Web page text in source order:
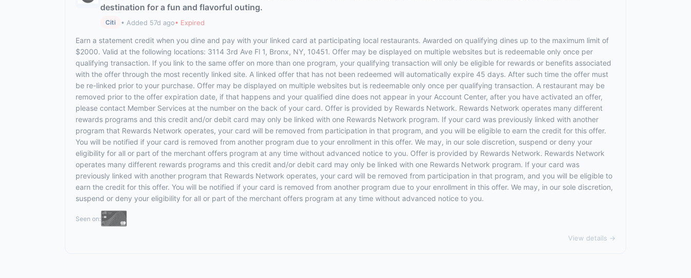
destination for a fun and flavorful outing.
Citi • Added 57d ago• Expired
Earn a statement credit when you dine and pay with your linked card at participating local restaurants. Awarded on qualifying dines up to the maximum limit of
$2000. Valid at the following locations: 3114 3rd Ave Fl 1, Bronx, NY, 10451. Offer may be displayed on multiple websites but is redeemable only once per
qualifying transaction. If you link to the same offer on more than one program, your qualifying transaction will only be eligible for rewards or benefits associated
with the offer through the most recently linked site. A linked offer that has not been redeemed will automatically expire 45 days. After such time the offer must
be re-linked prior to your purchase. Offer may be displayed on multiple websites but is redeemable only once per qualifying transaction. A restaurant may be
removed prior to the offer expiration date, if that happens and your qualified dine does not appear in your Account Center, after you have activated an offer,
please contact Member Services at the number on the back of your card. Offer is provided by Rewards Network. Rewards Network operates many different
rewards programs and this credit and/or debit card may only be linked with one Rewards Network program. If your card was previously linked with another
program that Rewards Network operates, your card will be removed from participation in that program, and you will be eligible to earn the credit for this offer.
You will be notified if your card is removed from another program due to your enrollment in this offer. We may, in our sole discretion, suspend or deny your
eligibility for all or part of the merchant offers program at any time without advanced notice to you. Offer is provided by Rewards Network. Rewards Network
operates many different rewards programs and this credit and/or debit card may only be linked with one Rewards Network program. If your card was
previously linked with another program that Rewards Network operates, your card will be removed from participation in that program, and you will be eligible to
earn the credit for this offer. You will be notified if your card is removed from another program due to your enrollment in this offer. We may, in our sole discretion,
suspend or deny your eligibility for all or part of the merchant offers program at any time without advanced notice to you.
Seen on:
View details →